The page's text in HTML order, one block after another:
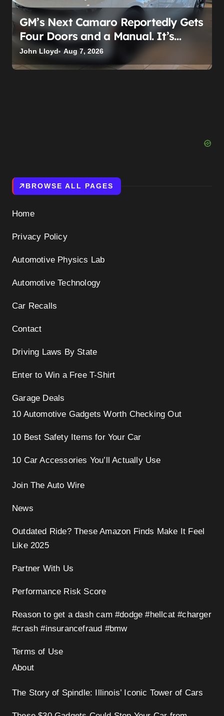
GM’s Next Camaro Reportedly Gets
Four Doors and a Manual. It’s
Secretly Been a Cadillac This Whole
Time
John Lloyd Aug 7, 2026
BROWSE ALL PAGES
Home
Privacy Policy
Automotive Physics Lab
Automotive Technology
Car Recalls
Contact
Driving Laws By State
Enter to Win a Free T-Shirt
Garage Deals
10 Automotive Gadgets Worth Checking Out
10 Best Safety Items for Your Car
10 Car Accessories You’ll Actually Use
Join The Auto Wire
News
Outdated Ride? These Amazon Finds Make It Feel
Like 2025
Partner With Us
Performance Risk Score
Reason to get a dash cam #dodge #hellcat #charger
#crash #insurancefraud #bmw
Terms of Use
About
The Story of Spindle: Illinois’ Iconic Tower of Cars